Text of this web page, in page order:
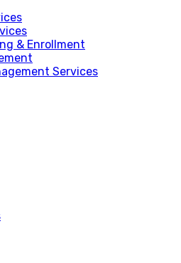
& Enrollment
Services